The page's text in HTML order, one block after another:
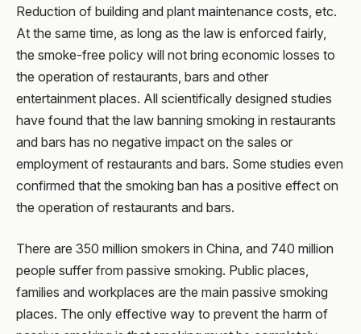
Reduction of building and plant maintenance costs, etc.
At the same time, as long as the law is enforced fairly,
the smoke-free policy will not bring economic losses to
the operation of restaurants, bars and other
entertainment places. All scientifically designed studies
have found that the law banning smoking in restaurants
and bars has no negative impact on the sales or
employment of restaurants and bars. Some studies even
confirmed that the smoking ban has a positive effect on
the operation of restaurants and bars.
There are 350 million smokers in China, and 740 million
people suffer from passive smoking. Public places,
families and workplaces are the main passive smoking
places. The only effective way to prevent the harm of